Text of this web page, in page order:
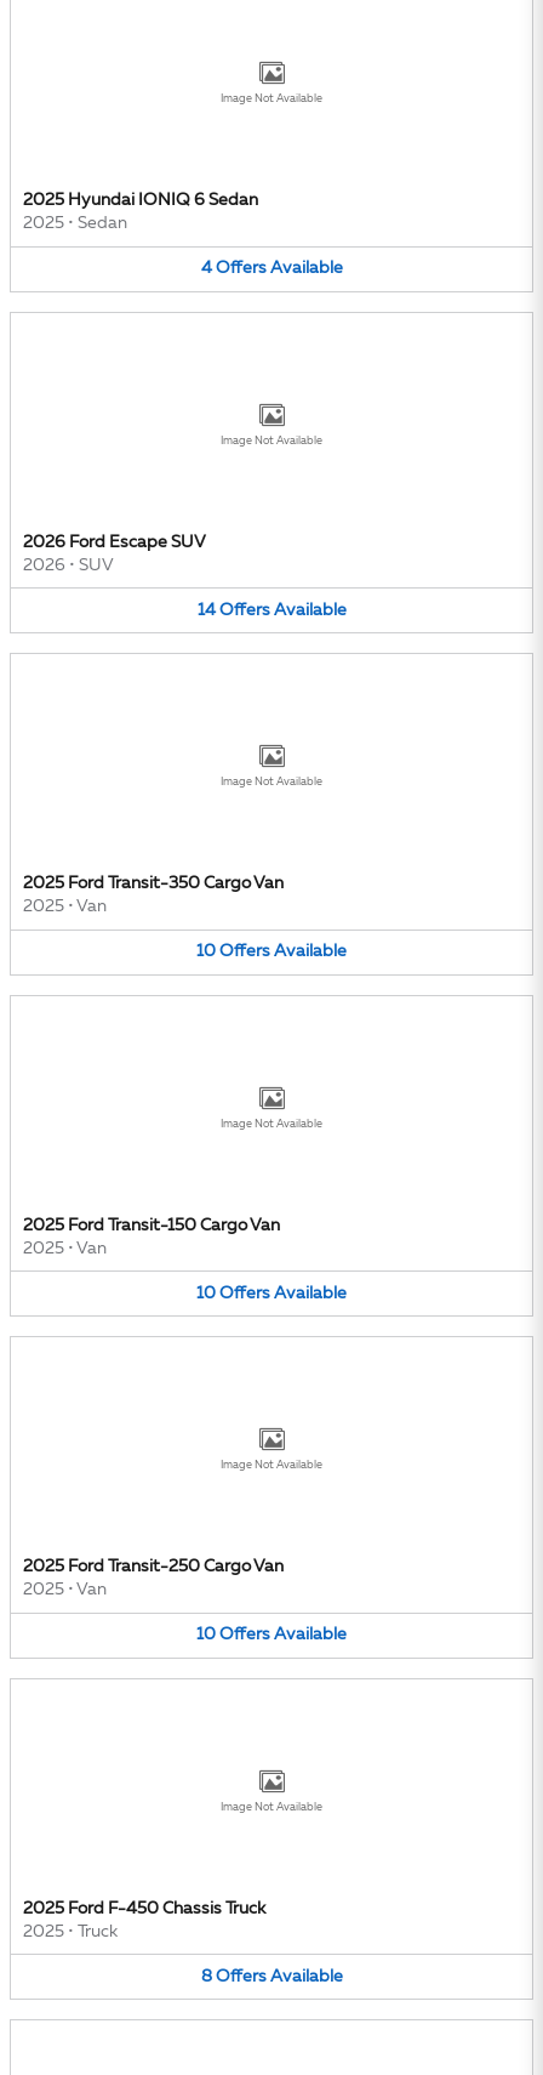
Image Not Available
2025 Hyundai IONIQ 6 Sedan
2025 • Sedan
4 Offers Available
Image Not Available
2026 Ford Escape SUV
2026 • SUV
14 Offers Available
Image Not Available
2025 Ford Transit-350 Cargo Van
2025 • Van
10 Offers Available
Image Not Available
2025 Ford Transit-150 Cargo Van
2025 • Van
10 Offers Available
Image Not Available
2025 Ford Transit-250 Cargo Van
2025 • Van
10 Offers Available
Image Not Available
2025 Ford F-450 Chassis Truck
2025 • Truck
8 Offers Available